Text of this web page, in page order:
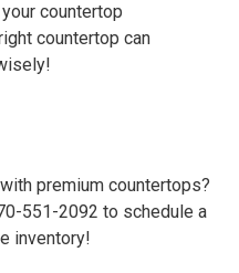
countertop
countertop can
premium countertops?
551-2092 to schedule a
inventory!